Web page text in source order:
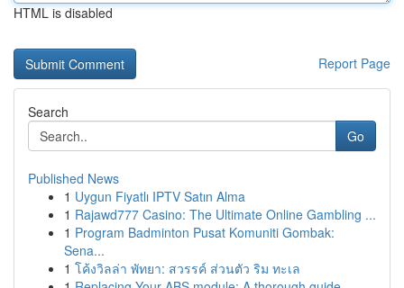
HTML is disabled
Report Page
Search
Go
Published News
1 Uygun Fiyatlı IPTV Satın Alma
1 Rajawd777 Casino: The Ultimate Online Gambling ...
1 Program Badminton Pusat Komuniti Gombak:
Sena...
1 โค้งวิลล่า พัทยา: สวรรค์ ส่วนตัว ริม ทะเล